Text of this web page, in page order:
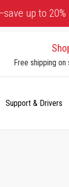
up to 20%
Free shipping
Support & Drivers